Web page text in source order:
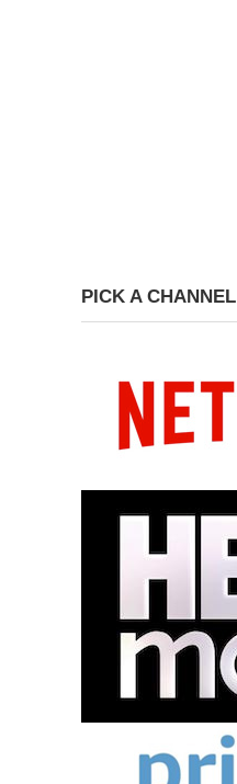
PICK A CHANNEL